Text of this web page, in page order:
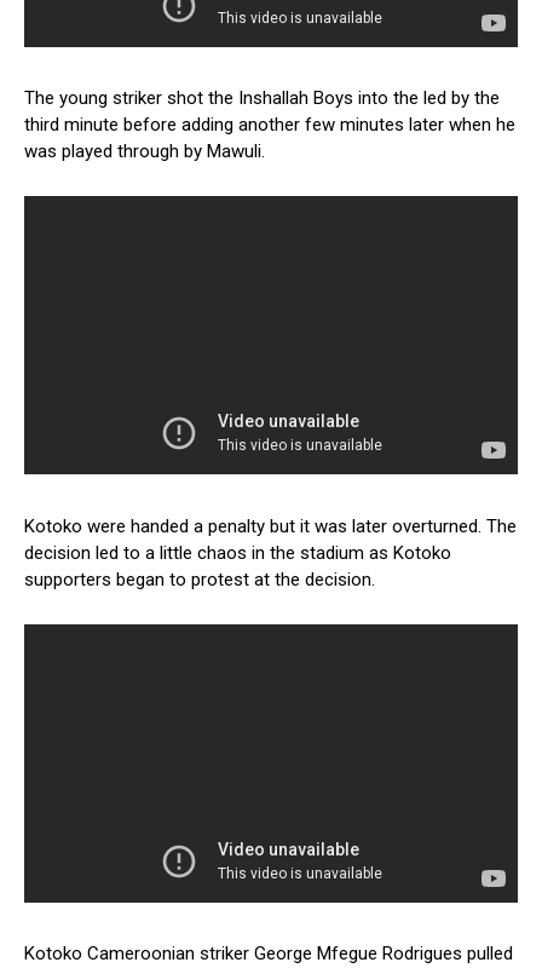
The young striker shot the Inshallah Boys into the led by the
third minute before adding another few minutes later when he
was played through by Mawuli.
Kotoko were handed a penalty but it was later overturned. The
decision led to a little chaos in the stadium as Kotoko
supporters began to protest at the decision.
Kotoko Cameroonian striker George Mfegue Rodrigues pulled